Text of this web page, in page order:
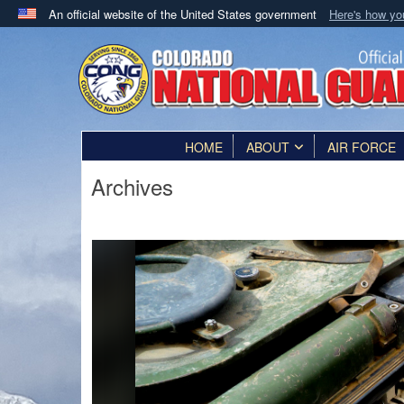
An official website of the United States government Here's how
Official websites use .mil
A.milwebsite belongs to an official U.S. Department
in the United States.
HOME ABOUT AIR FORCE
Archives